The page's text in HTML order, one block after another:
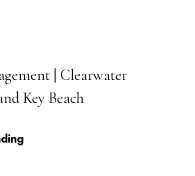
| Clearwater
Key Beach